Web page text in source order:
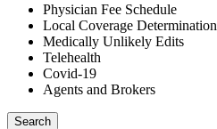
Physician Fee Schedule
Local Coverage Determination
Medically Unlikely Edits
Telehealth
Covid-19
Agents and Brokers